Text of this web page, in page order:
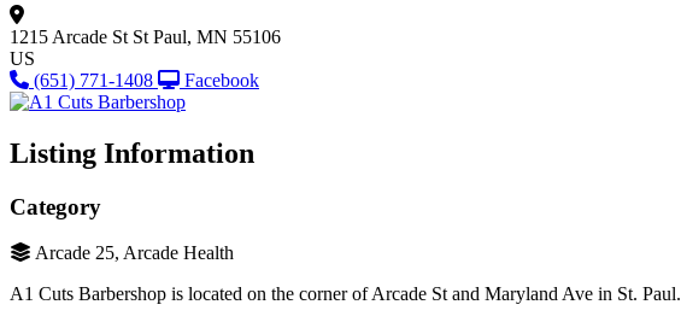
1215 Arcade St St Paul, MN 55106
US
(651) 771-1408
Facebook
Listing Information
Category
Arcade 25, Arcade Health
A1 Cuts Barbershop is located on the corner of Arcade St and Maryland Ave in St. Paul.